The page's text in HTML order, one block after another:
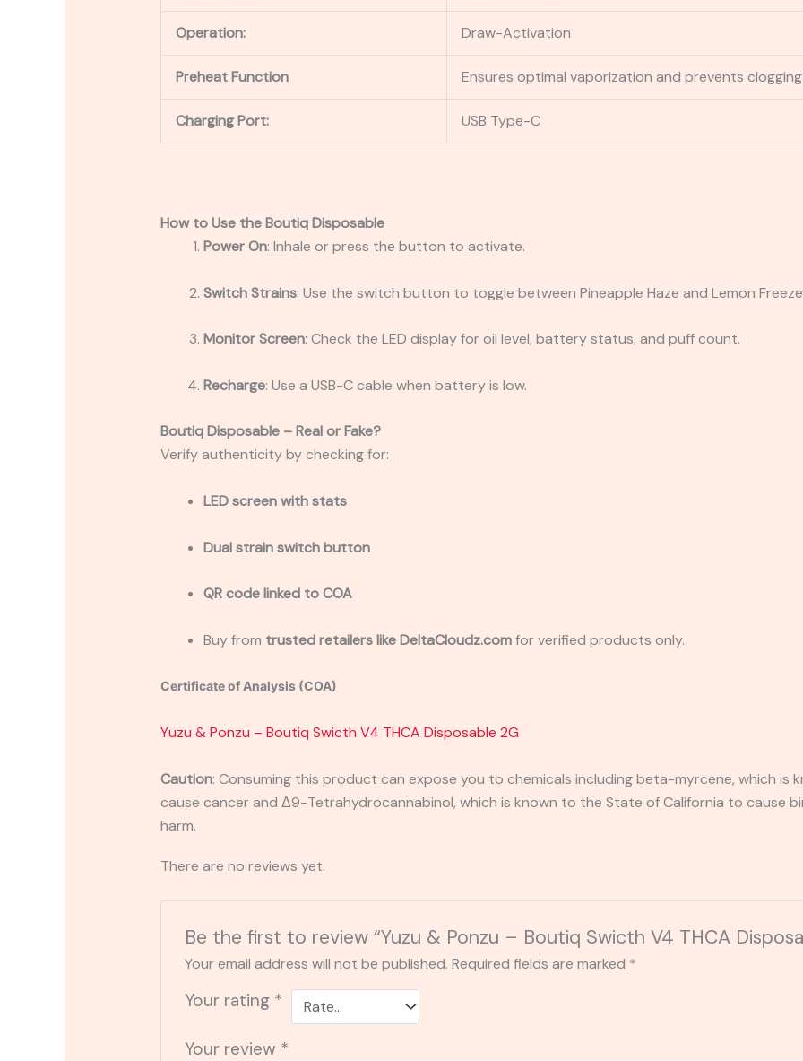
Operation: Draw-Activation
Preheat Function Ensures optimal vaporization and prevents clogging
Charging Port: USB Type-C
How to Use the Boutiq Disposable
Power On: Inhale or press the button to activate.
Switch Strains: Use the switch button to toggle between Pineapple Haze and Lemon
Monitor Screen: Check the LED display for oil level, battery status, and puff count.
Recharge: Use a USB-C cable when battery is low.
Boutiq Disposable – Real or Fake?
Verify authenticity by checking for:
LED screen with stats
Dual strain switch button
QR code linked to COA
Buy from trusted retailers like DeltaCloudz.comfor verified products only.
Certificate of Analysis (COA)
Yuzu & Ponzu – Boutiq Swicth V4 THCA Disposable 2G
Caution: Consuming this product can expose you to chemicals including beta-myrcene, which is
cause cancer and Δ9-Tetrahydrocannabinol, which is known to the State of California to cause
harm.
There are no reviews yet.
Be the first to review “Yuzu & Ponzu – Boutiq Swicth V4 THCA
Your email address will not be published. Required fields are marked *
Your rating *
Your review *